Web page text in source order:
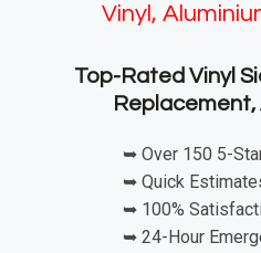
Vinyl,
Top-Rated Vinyl
Replacement,
➥ Over 150 5-
➥ Quick
➥ 100%
➥ 24-Hour